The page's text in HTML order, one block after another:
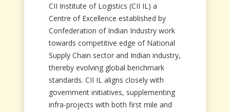
CII Institute of Logistics (CII IL) a
Centre of Excellence established by
Confederation of Indian Industry work
towards competitive edge of National
Supply Chain sector and Indian industry,
thereby evolving global benchmark
standards. CII IL aligns closely with
government initiatives, supplementing
infra-projects with both first mile and